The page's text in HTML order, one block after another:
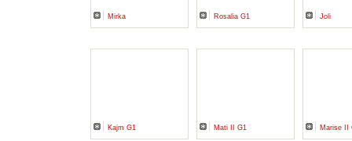
Mirka Rosalia G1 Joli
Kajm G1 Mati II G1 Marise II